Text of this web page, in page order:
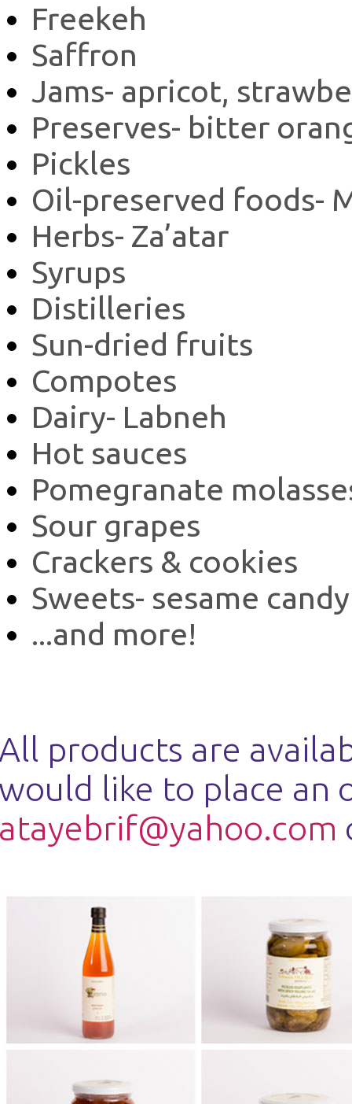
Freekeh
Saffron
Jams- apricot,
Preserves- bitter
Pickles
Oil-preserved foods-
Herbs- Za’atar
Syrups
Distilleries
Sun-dried fruits
Compotes
Dairy- Labneh
Hot sauces
Pomegranate
Sour grapes
Crackers & cookies
Sweets- sesame candy
...and more!
products are
like to place an